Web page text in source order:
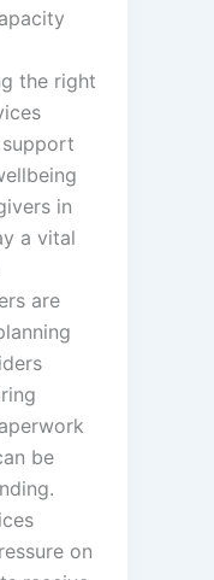
the right
in
a vital
are
be
on